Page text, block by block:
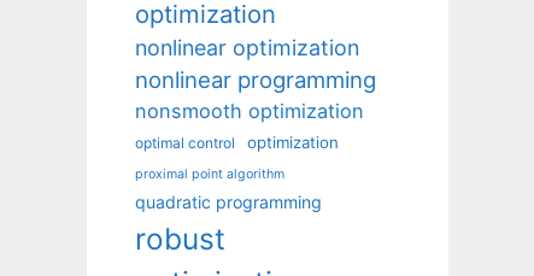
optimization
nonlinear optimization
nonlinear programming
nonsmooth optimization
optimal control optimization
proximal point algorithm
quadratic programming
robust